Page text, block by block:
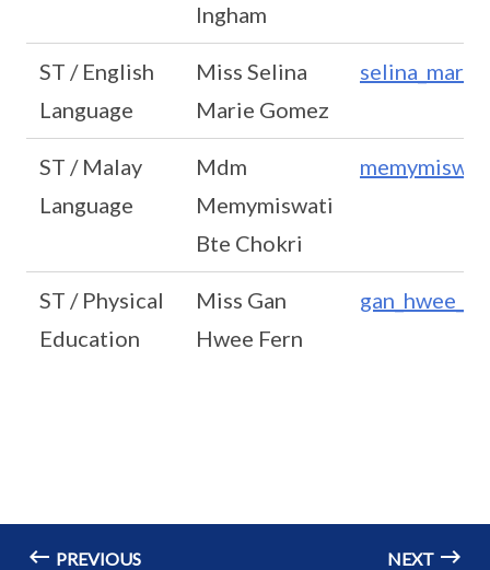
Ingham
ST / English
Language
Miss Selina
Marie Gomez
ST / Malay
Language
Mdm
Memymiswati
Bte Chokri
ST / Physical
Education
Miss Gan
Hwee Fern
PREVIOUS NEXT